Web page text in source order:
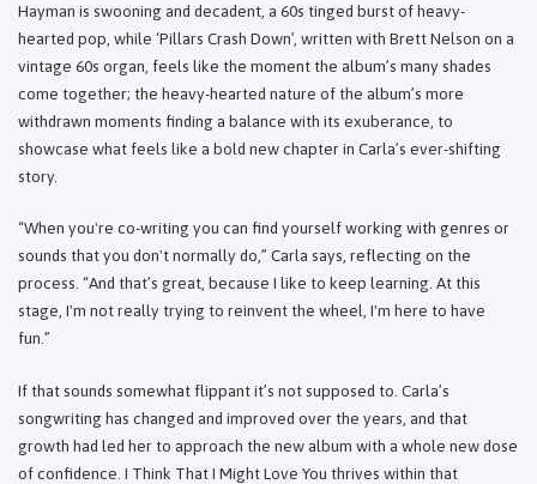
Hayman is swooning and decadent, a 60s tinged burst of heavy-
hearted pop, while ‘Pillars Crash Down’, written with Brett Nelson on a
vintage 60s organ, feels like the moment the album’s many shades
come together; the heavy-hearted nature of the album’s more
withdrawn moments finding a balance with its exuberance, to
showcase what feels like a bold new chapter in Carla’s ever-shifting
story.
“When you're co-writing you can find yourself working with genres or
sounds that you don't normally do,” Carla says, reflecting on the
process. “And that’s great, because I like to keep learning. At this
stage, I'm not really trying to reinvent the wheel, I'm here to have
fun.”
If that sounds somewhat flippant it’s not supposed to. Carla’s
songwriting has changed and improved over the years, and that
growth had led her to approach the new album with a whole new dose
of confidence. I Think That I Might Love You thrives within that